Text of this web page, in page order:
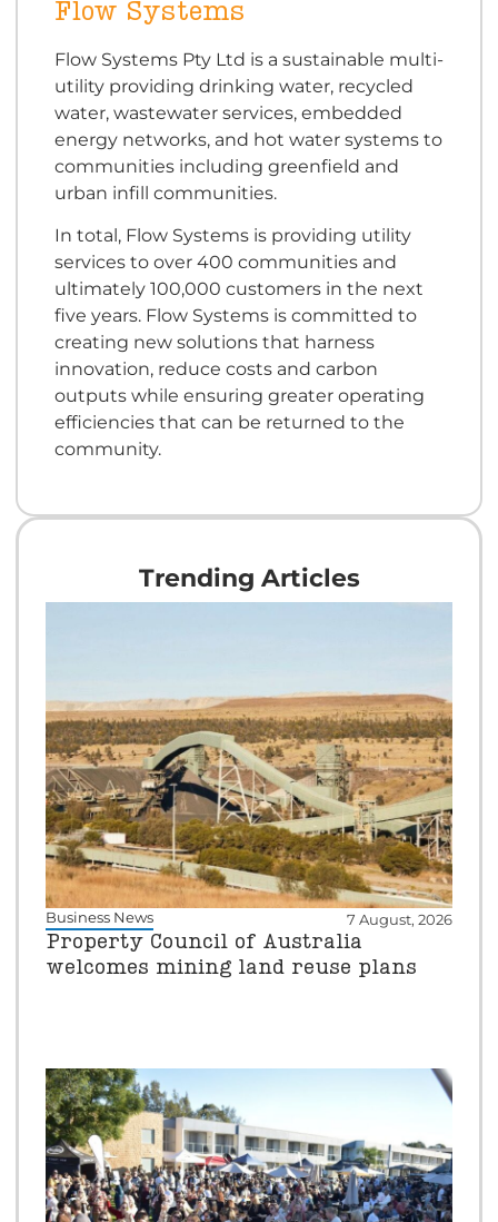
Flow Systems
Flow Systems Pty Ltd is a sustainable multi-
utility providing drinking water, recycled
water, wastewater services, embedded
energy networks, and hot water systems to
communities including greenfield and
urban infill communities.
In total, Flow Systems is providing utility
services to over 400 communities and
ultimately 100,000 customers in the next
five years. Flow Systems is committed to
creating new solutions that harness
innovation, reduce costs and carbon
outputs while ensuring greater operating
efficiencies that can be returned to the
community.
Trending Articles
Business News 7 August, 2026
Property Council of Australia
welcomes mining land reuse plans